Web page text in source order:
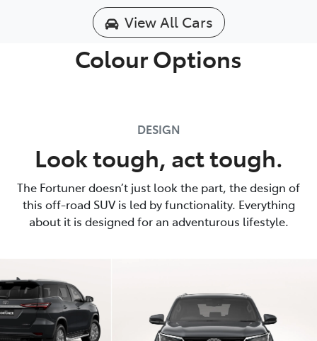
View All Cars
Colour Options
DESIGN
Look tough, act tough.
The Fortuner doesn’t just look the part, the design of
this off-road SUV is led by functionality. Everything
about it is designed for an adventurous lifestyle.